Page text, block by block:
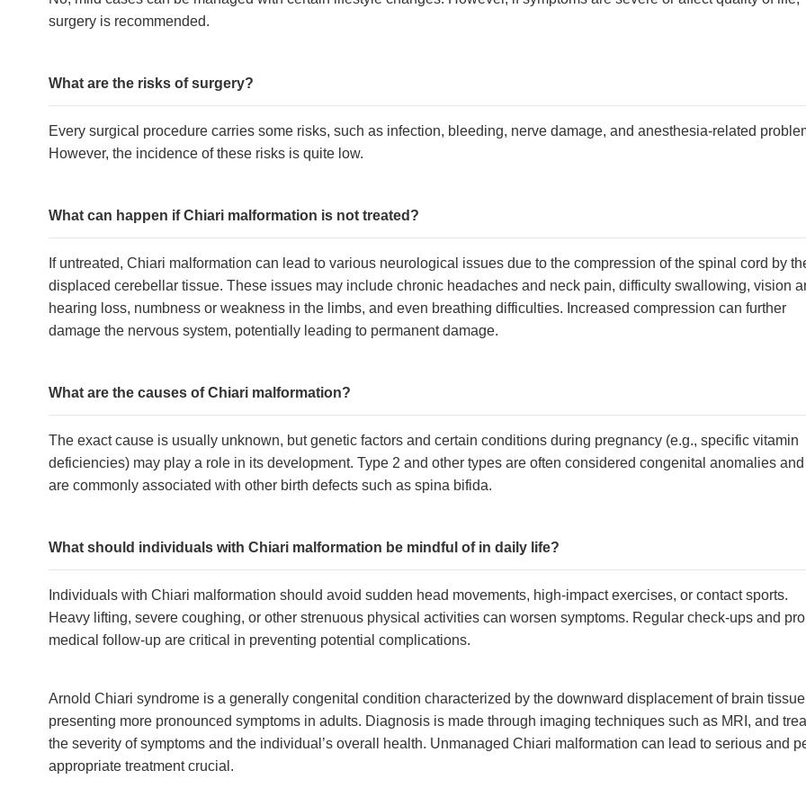
surgery is recommended.
What are the risks of surgery?
Every surgical procedure carries some risks, such as infection, bleeding, nerve damage, and anesthesia-related
However, the incidence of these risks is quite low.
What can happen if Chiari malformation is not treated?
If untreated, Chiari malformation can lead to various neurological issues due to the compression of the spinal cord by
displaced cerebellar tissue. These issues may include chronic headaches and neck pain, difficulty swallowing, vision
hearing loss, numbness or weakness in the limbs, and even breathing difficulties. Increased compression can further
damage the nervous system, potentially leading to permanent damage.
What are the causes of Chiari malformation?
The exact cause is usually unknown, but genetic factors and certain conditions during pregnancy (e.g., specific vitamin
deficiencies) may play a role in its development. Type 2 and other types are often considered congenital anomalies and
are commonly associated with other birth defects such as spina bifida.
What should individuals with Chiari malformation be mindful of in daily life?
Individuals with Chiari malformation should avoid sudden head movements, high-impact exercises, or contact sports.
Heavy lifting, severe coughing, or other strenuous physical activities can worsen symptoms. Regular check-ups and
medical follow-up are critical in preventing potential complications.
Arnold Chiari syndrome is a generally congenital condition characterized by the downward displacement of brain
presenting more pronounced symptoms in adults. Diagnosis is made through imaging techniques such as MRI, and
the severity of symptoms and the individual’s overall health. Unmanaged Chiari malformation can lead to serious and
appropriate treatment crucial.